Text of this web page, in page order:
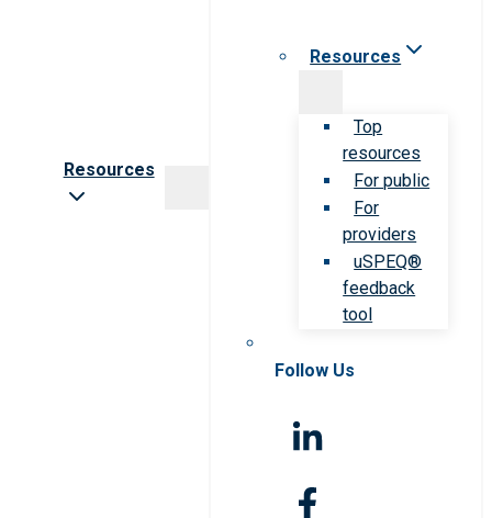
Resources
Resources
Top
resources
For public
For
providers
uSPEQ®
feedback
tool
Follow Us